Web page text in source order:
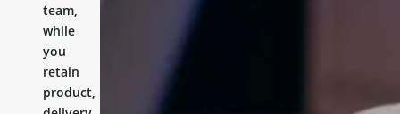
team,
while
you
retain
product,